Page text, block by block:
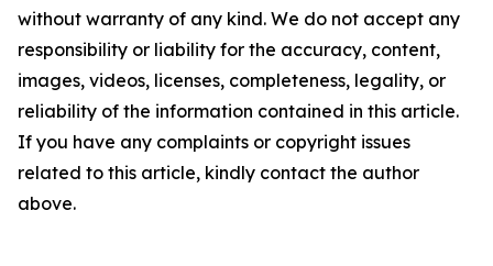
without warranty of any kind. We do not accept any
responsibility or liability for the accuracy, content,
images, videos, licenses, completeness, legality, or
reliability of the information contained in this article.
If you have any complaints or copyright issues
related to this article, kindly contact the author
above.